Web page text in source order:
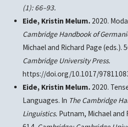
(1): 66–93.
Eide, Kristin Melum. 2020.
Cambridge Handbook of
Michael and Richard Page (eds.).
Cambridge University Press.
https://doi.org/10.1017/
Eide, Kristin Melum. 2020.
Languages. In The Cambridge
Linguistics. Putnam, Michael and